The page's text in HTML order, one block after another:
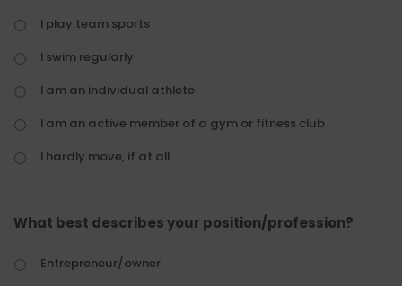
I play team sports
I swim regularly
I am an individual athlete
I am an active member of a gym or fitness club
I hardly move, if at all.
What best describes your position/profession?
Entrepreneur/owner